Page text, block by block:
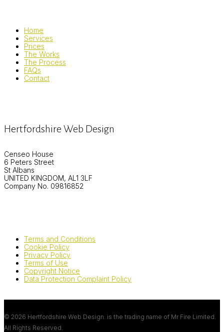
Home
Services
Prices
The Works
The Process
FAQs
Contact
Hertfordshire Web Design
Censeo House
6 Peters Street
St Albans
UNITED KINGDOM, AL1 3LF
Company No. 09816852
Terms and Conditions
Cookie Policy
Privacy Policy
Terms of Use
Copyright Notice
Data Protection Complaint Policy
© 2026 Hertfordshire Web Design. is the trading name of Mr Fire Limited.
All Rights Reserved.